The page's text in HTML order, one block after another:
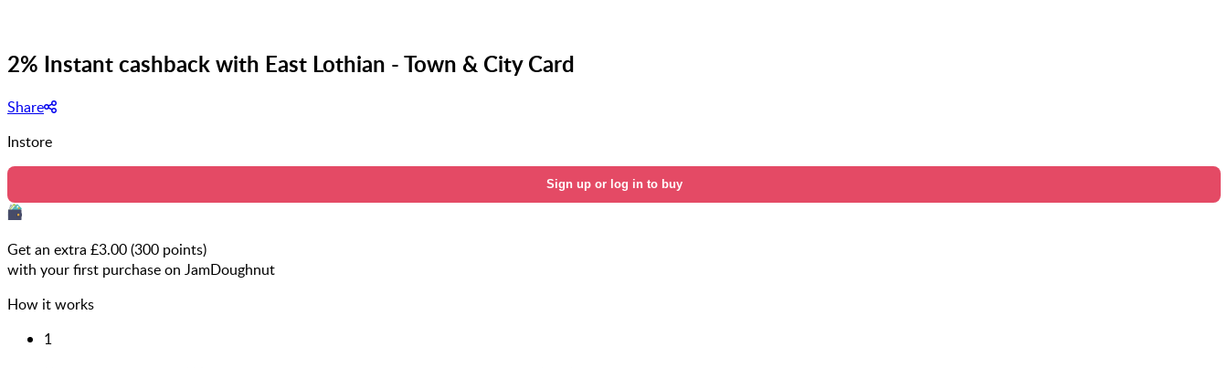
2% Instant cashback with East Lothian - Town & City Card
Share
Instore
Sign up or log in to buy
Get an extra £3.00(300 points)
with your first purchase on JamDoughnut
How it works
1